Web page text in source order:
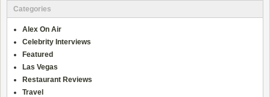
Categories
Alex On Air
Celebrity Interviews
Featured
Las Vegas
Restaurant Reviews
Travel